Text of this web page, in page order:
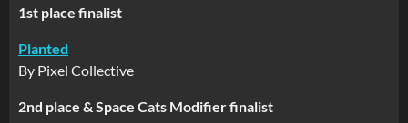
1st place finalist
Planted
By Pixel Collective
2nd place & Space Cats Modifier finalist